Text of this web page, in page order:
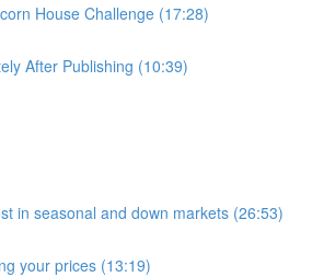
House Challenge (17:28)
After Publishing (10:39)
in seasonal and down markets (26:53)
your prices (13:19)